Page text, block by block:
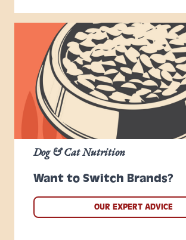
Want to Switch Brands?
Dog & Cat Nutrition
OUR EXPERT ADVICE